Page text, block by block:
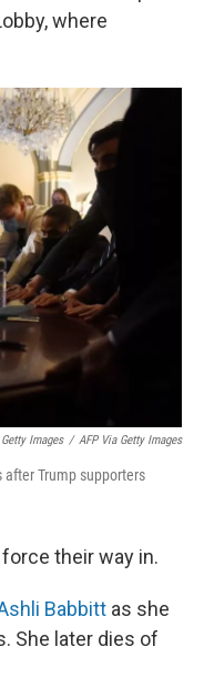
where
Images / AFP Via Getty Images
Trump supporters
their way in.
Babbitt as she
She later dies of